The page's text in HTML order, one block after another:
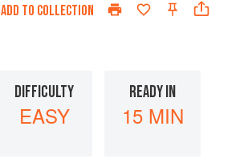
ADD TO COLLECTION
DIFFICULTY
EASY
READY IN
15 MIN